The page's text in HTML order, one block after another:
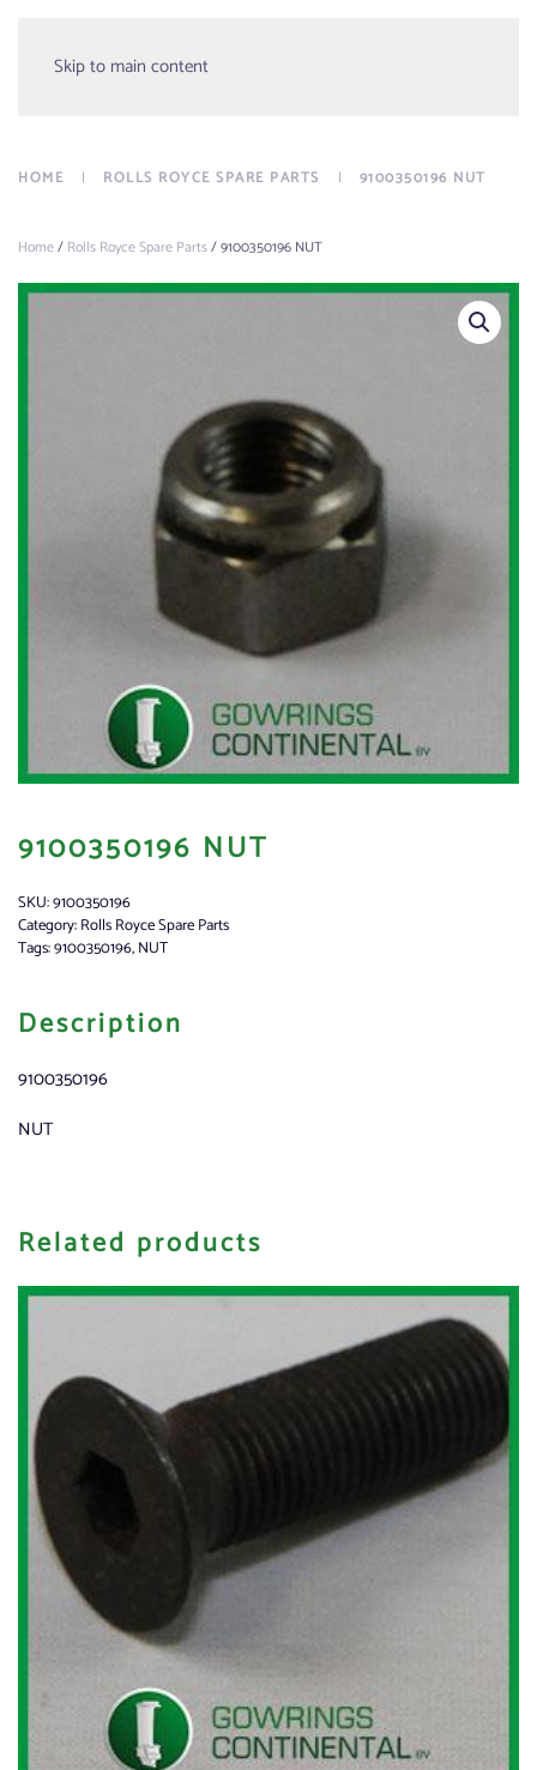
Skip to main content
Menu
HOME ROLLS ROYCE SPARE PARTS 9100350196 NUT
Home/ Rolls Royce Spare Parts/ 9100350196 NUT
9100350196 NUT
SKU:9100350196
Category:Rolls Royce Spare Parts
Tags:9100350196,NUT
Description
9100350196
NUT
Related products